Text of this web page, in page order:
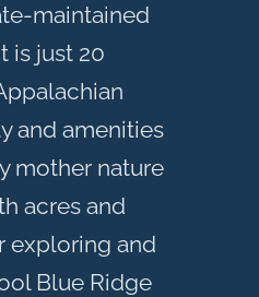
maintained
is just 20
and amenities
mother nature
acres and
exploring and
Blue Ridge